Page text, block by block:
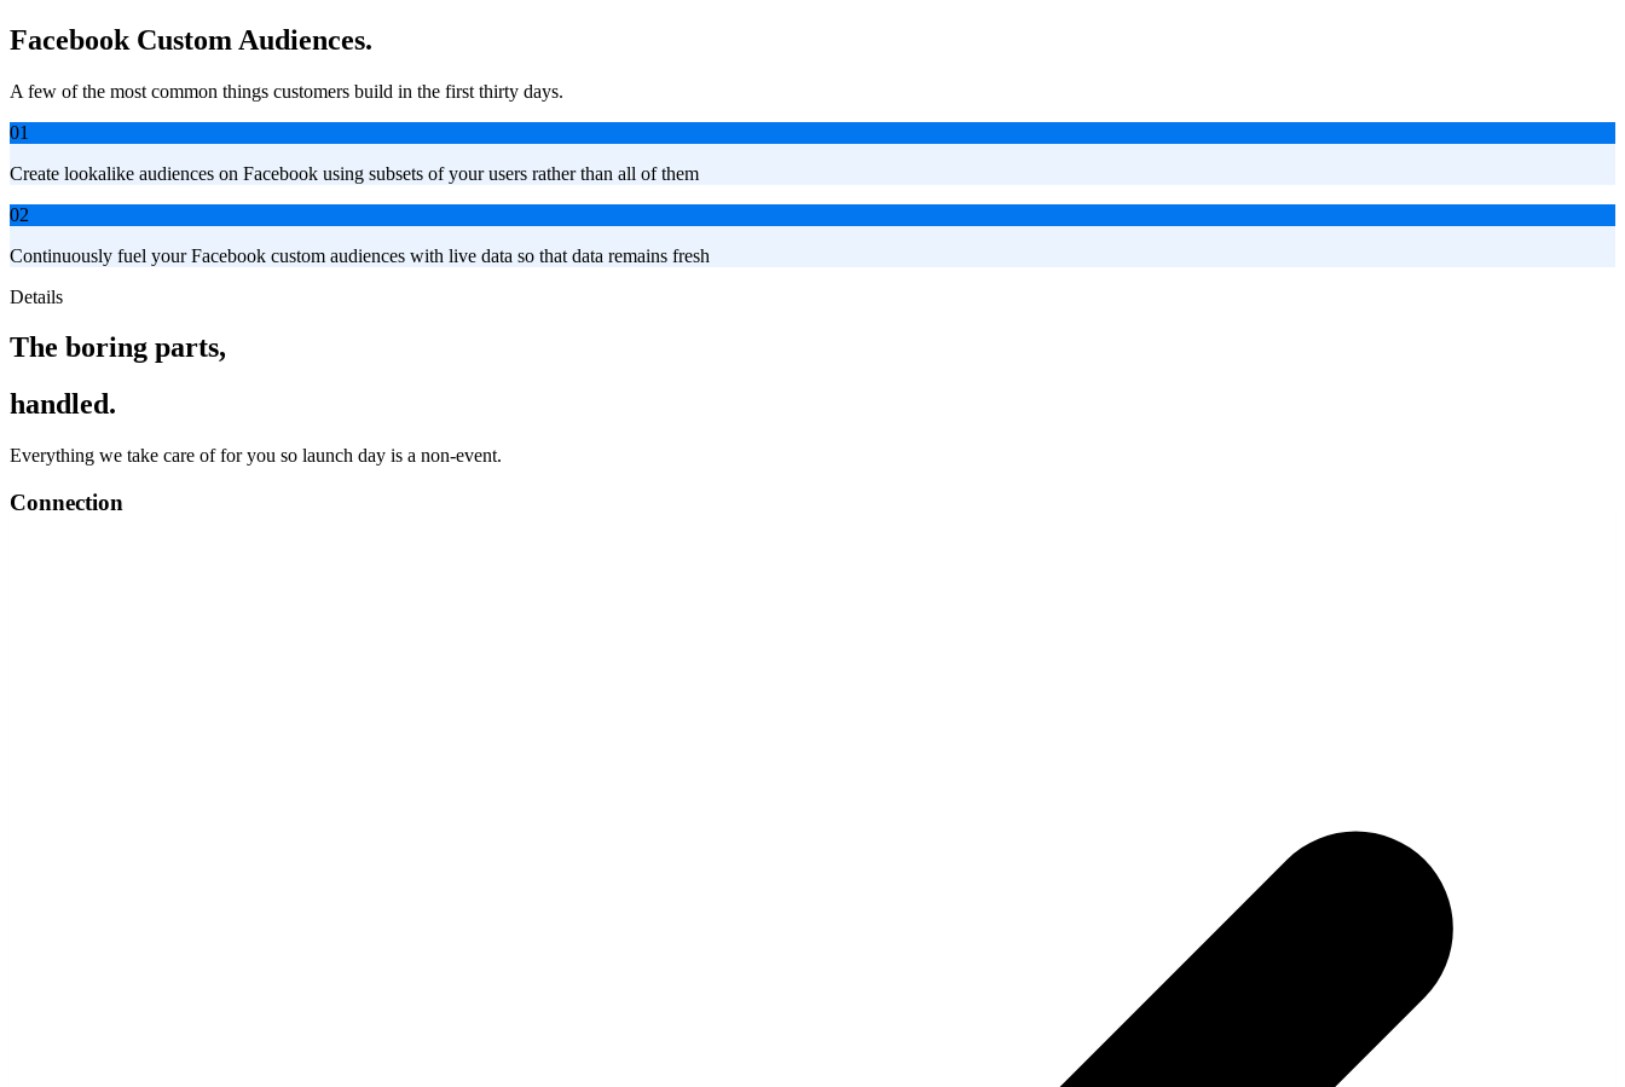
Facebook Custom Audiences.
A few of the most common things customers build in the first thirty days.
01
Create lookalike audiences on Facebook using subsets of your users rather than all of them
02
Continuously fuel your Facebook custom audiences with live data so that data remains fresh
Details
The boring parts,
handled.
Everything we take care of for you so launch day is a non-event.
Connection